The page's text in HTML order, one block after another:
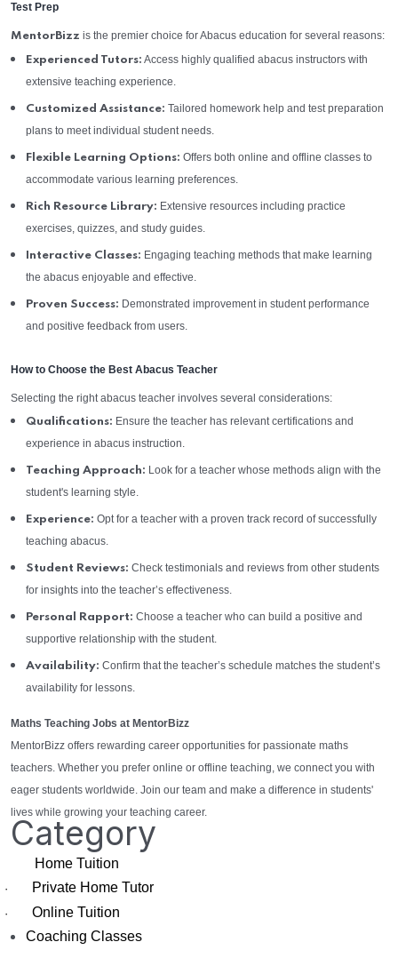
Test Prep
MentorBizz is the premier choice for Abacus education for several reasons:
Experienced Tutors: Access highly qualified abacus instructors with
extensive teaching experience.
Customized Assistance: Tailored homework help and test preparation
plans to meet individual student needs.
Flexible Learning Options: Offers both online and offline classes to
accommodate various learning preferences.
Rich Resource Library: Extensive resources including practice
exercises, quizzes, and study guides.
Interactive Classes: Engaging teaching methods that make learning
the abacus enjoyable and effective.
Proven Success: Demonstrated improvement in student performance
and positive feedback from users.
How to Choose the Best Abacus Teacher
Selecting the right abacus teacher involves several considerations:
Qualifications: Ensure the teacher has relevant certifications and
experience in abacus instruction.
Teaching Approach: Look for a teacher whose methods align with the
student's learning style.
Experience: Opt for a teacher with a proven track record of successfully
teaching abacus.
Student Reviews: Check testimonials and reviews from other students
for insights into the teacher’s effectiveness.
Personal Rapport: Choose a teacher who can build a positive and
supportive relationship with the student.
Availability: Confirm that the teacher’s schedule matches the student’s
availability for lessons.
Maths Teaching Jobs at MentorBizz
MentorBizz offers rewarding career opportunities for passionate maths
teachers. Whether you prefer online or offline teaching, we connect you with
eager students worldwide. Join our team and make a difference in students'
lives while growing your teaching career.
Category
Home Tuition
· Private Home Tutor
·
Online Tuition
Coaching Classes